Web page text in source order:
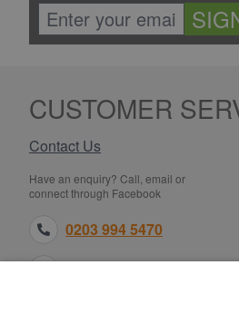
CUSTOMER
Contact Us
Have an enquiry? Call, email or
connect through Facebook
0203 994 5470
sales@electricpoint.com